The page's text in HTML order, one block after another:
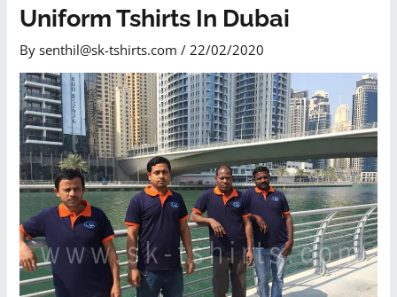
Uniform Tshirts In Dubai
Bysenthil@sk-tshirts.com/22/02/2020